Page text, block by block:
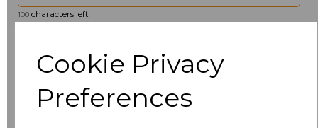
Cookie Privacy
Preferences
100 characters left